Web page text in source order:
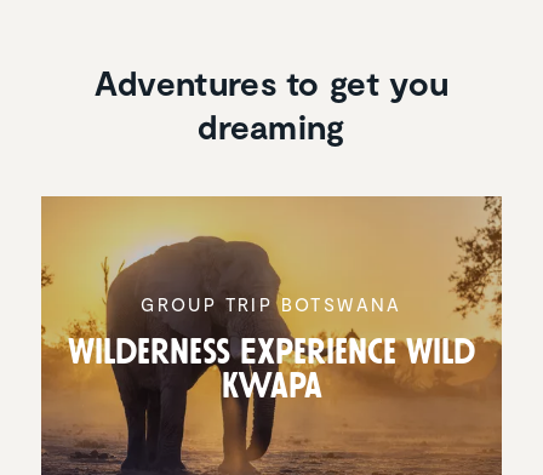
Adventures to get you
dreaming
GROUP TRIP BOTSWANA
Wilder­ness Experi­ence Wild
Kwapa